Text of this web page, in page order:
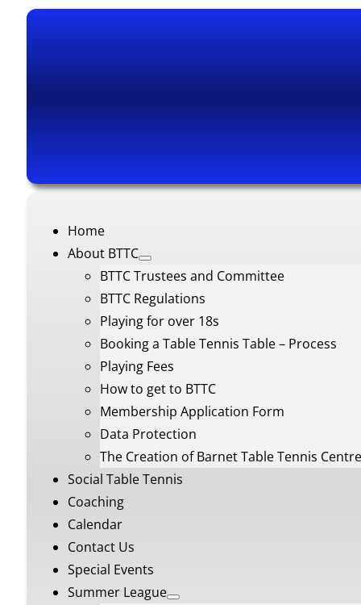
Home
About BTTC
BTTC Trustees and Committee
BTTC Regulations
Playing for over 18s
Booking a Table Tennis Table – Process
Playing Fees
How to get to BTTC
Membership Application Form
Data Protection
The Creation of Barnet Table Tennis Centre
Social Table Tennis
Coaching
Calendar
Contact Us
Special Events
Summer League